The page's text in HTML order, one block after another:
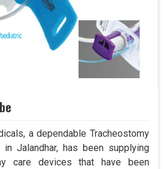
a dependable Tracheostomy
in Jalandhar, has been supplying
care devices that have been